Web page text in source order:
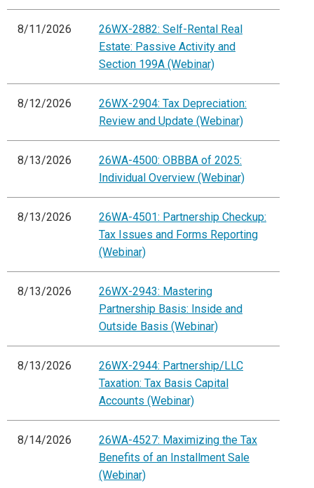
8/11/2026
26WX-2882: Self-Rental Real
Estate: Passive Activity and
Section 199A (Webinar)
8/12/2026
26WX-2904: Tax Depreciation:
Review and Update (Webinar)
8/13/2026
26WA-4500: OBBBA of 2025:
Individual Overview (Webinar)
8/13/2026
26WA-4501: Partnership Checkup:
Tax Issues and Forms Reporting
(Webinar)
8/13/2026
26WX-2943: Mastering
Partnership Basis: Inside and
Outside Basis (Webinar)
8/13/2026
26WX-2944: Partnership/LLC
Taxation: Tax Basis Capital
Accounts (Webinar)
8/14/2026
26WA-4527: Maximizing the Tax
Benefits of an Installment Sale
(Webinar)